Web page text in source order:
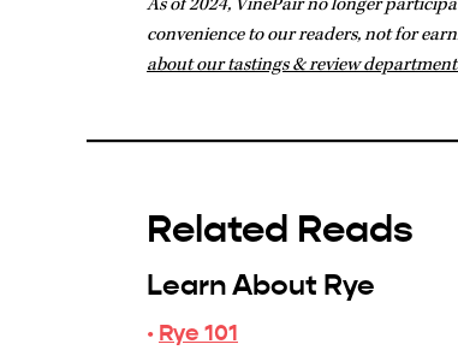
convenience to our readers, not for
about our tastings & review
Related Reads
Learn About Rye
· Rye 101